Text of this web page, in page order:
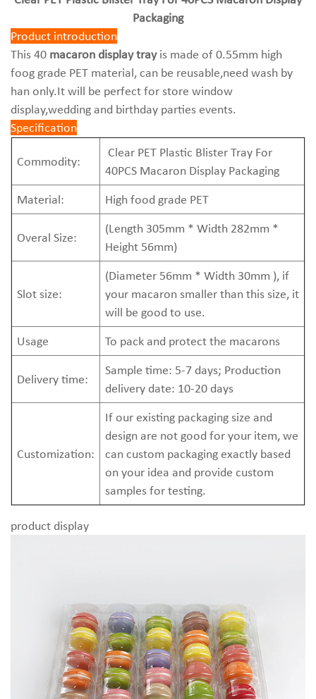
Packaging
Product introduction
This 40 macaron display trayis made of 0.55mm high
foog grade PET material, can be reusable,need wash by
han only.It will be perfect for store window
display,wedding and birthday parties events.
Specification
Commodity:
Clear PET Plastic Blister Tray For
40PCS Macaron Display Packaging
Material:
High food grade PET
Overal Size:
(Length 305mm * Width 282mm *
Height 56mm)
Slot size:
(Diameter 56mm * Width 30mm ), if
your macaron smaller than this size, it
will be good to use.
Usage
To pack and protect the macarons
Delivery time:
Sample time: 5-7 days; Production
delivery date: 10-20 days
Customization:
If our existing packaging size and
design are not good for your item, we
can custom packaging exactly based
on your idea and provide custom
samples for testing.
product display